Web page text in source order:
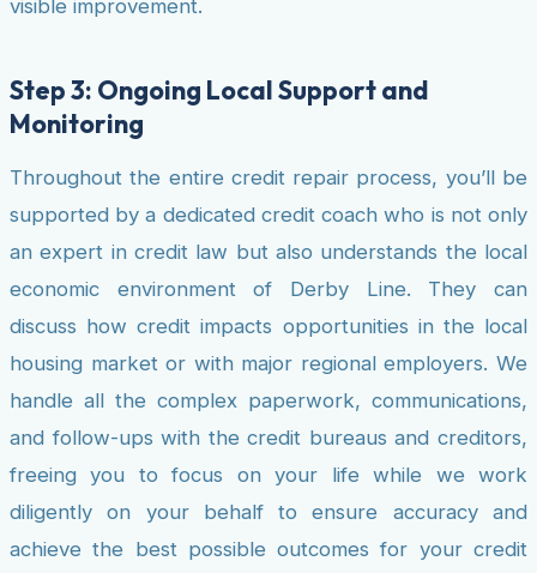
visible improvement.
Step 3: Ongoing Local Support and
Monitoring
Throughout the entire credit repair process, you’ll be
supported by a dedicated credit coach who is not only
an expert in credit law but also understands the local
economic environment of Derby Line. They can
discuss how credit impacts opportunities in the local
housing market or with major regional employers. We
handle all the complex paperwork, communications,
and follow-ups with the credit bureaus and creditors,
freeing you to focus on your life while we work
diligently on your behalf to ensure accuracy and
achieve the best possible outcomes for your credit